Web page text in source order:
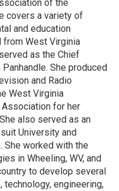
of the
covers a variety of
and education
from West Virginia
as the Chief
She produced
and Radio
West Virginia
for her
also served as an
University and
She worked with the
in Wheeling, WV, and
to develop several
engineering,